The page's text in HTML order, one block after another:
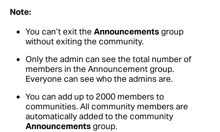
Note:
You can’t exit the Announcementsgroup
without exiting the community.
Only the admin can see the total number of
members in the Announcement group.
Everyone can see who the admins are.
You can add up to 2000 members to
communities. All community members are
automatically added to the community
Announcementsgroup.